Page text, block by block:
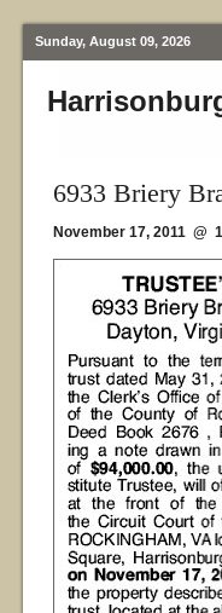
Sunday, August 09, 2026
6933 Briery
November 17, 2011 @